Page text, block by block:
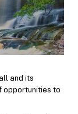
and its
opportunities to